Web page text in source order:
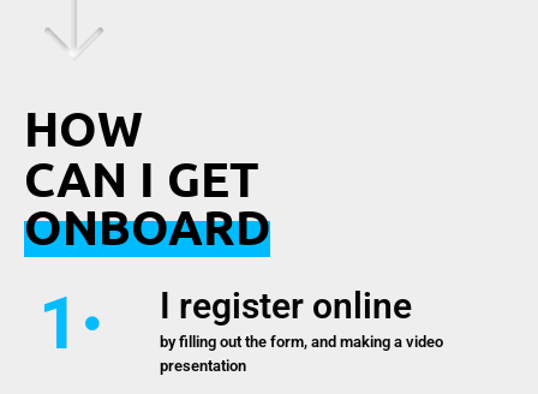
HOW
CAN I GET
ONBOARD
1 I register online
by filling out the form, and making a video
presentation